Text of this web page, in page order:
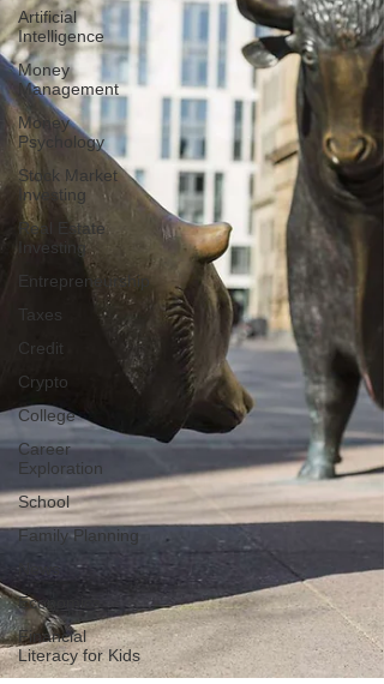
Artificial
Intelligence
Money
Management
Money
Psychology
Stock Market
Investing
Real Estate
Investing
Entrepreneurship
Taxes
Credit
Crypto
College
Career
Exploration
School
Family Planning
News
Economics
Financial
Literacy for Kids